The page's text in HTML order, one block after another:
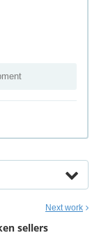
Next work
sellers